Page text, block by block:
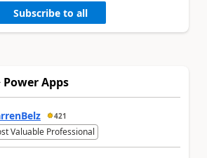
Subscribe to all
Apps
421
Valuable Professional